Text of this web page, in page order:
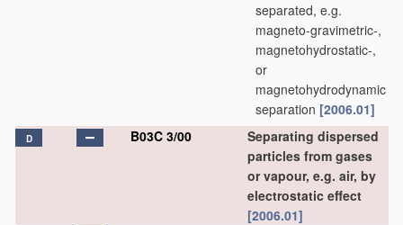
separated, e.g.
magneto-gravimetric-,
magnetohydrostatic-,
or
magnetohydrodynamic
separation [2006.01]
D B03C 3/00
Separating dispersed
particles from gases
or vapour, e.g. air, by
electrostatic effect
[2006.01]